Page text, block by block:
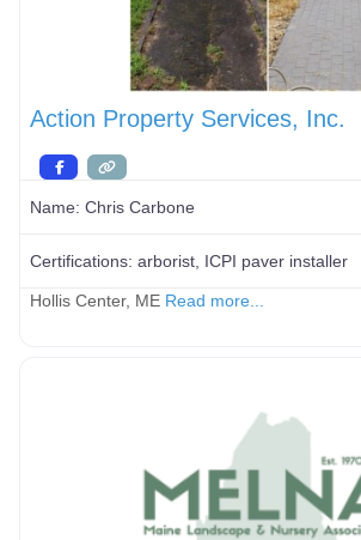
Action Property Services, Inc.
Name: Chris Carbone
Certifications: arborist, ICPI paver installer
Hollis Center, ME Read more...